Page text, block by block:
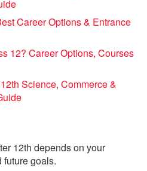
Career Options & Entrance
12? Career Options, Courses
Science, Commerce &
12th depends on your
future goals.